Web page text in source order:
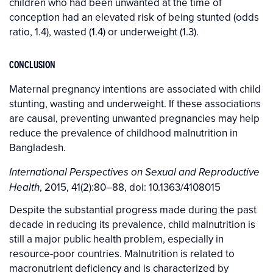
conception had an elevated risk of being stunted (odds
ratio, 1.4), wasted (1.4) or underweight (1.3).
CONCLUSION
Maternal pregnancy intentions are associated with child
stunting, wasting and underweight. If these associations
are causal, preventing unwanted pregnancies may help
reduce the prevalence of childhood malnutrition in
Bangladesh.
International Perspectives on Sexual and Reproductive
Health, 2015, 41(2):80–88, doi: 10.1363/4108015
Despite the substantial progress made during the past
decade in reducing its prevalence, child malnutrition is
still a major public health problem, especially in
resource-poor countries. Malnutrition is related to
macronutrient deficiency and is characterized by